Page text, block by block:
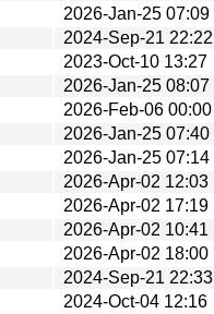
2026-Jan-25 07:09
2024-Sep-21 22:22
2023-Oct-10 13:27
2026-Jan-25 08:07
2026-Feb-06 00:00
2026-Jan-25 07:40
2026-Jan-25 07:14
2026-Apr-02 12:03
2026-Apr-02 17:19
2026-Apr-02 10:41
2026-Apr-02 18:00
2024-Sep-21 22:33
2024-Oct-04 12:16